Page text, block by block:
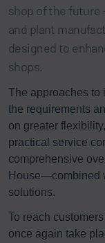
shop of the future
and plant
designed to
shops.
The approaches to
the requirements
on greater
practical service
comprehensive
House—combined
solutions.
To reach
once again take